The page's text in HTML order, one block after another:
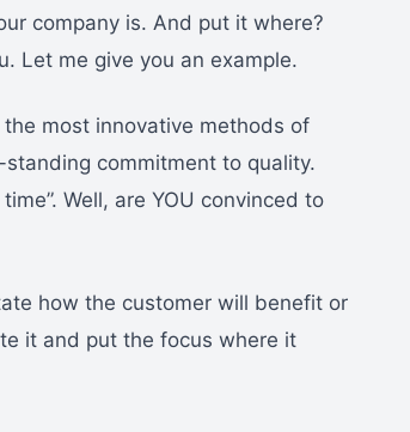
company is. And put it where?
Let me give you an example.
most innovative methods of
standing commitment to quality.
Well, are YOU convinced to
how the customer will benefit or
it and put the focus where it